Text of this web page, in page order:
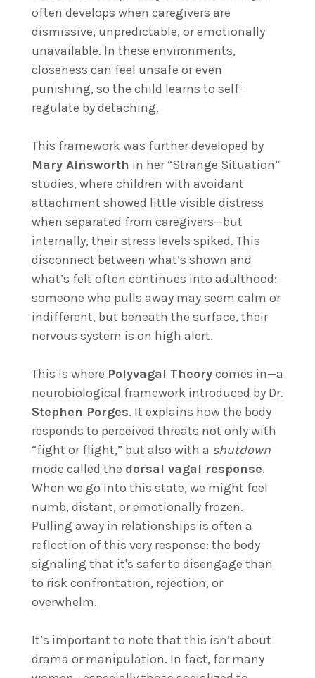
often develops when caregivers are
dismissive, unpredictable, or emotionally
unavailable. In these environments,
closeness can feel unsafe or even
punishing, so the child learns to self-
regulate by detaching.
This framework was further developed by
Mary Ainsworth in her “Strange Situation”
studies, where children with avoidant
attachment showed little visible distress
when separated from caregivers—but
internally, their stress levels spiked. This
disconnect between what’s shown and
what’s felt often continues into adulthood:
someone who pulls away may seem calm or
indifferent, but beneath the surface, their
nervous system is on high alert.
This is where Polyvagal Theorycomes in—a
neurobiological framework introduced by Dr.
Stephen Porges. It explains how the body
responds to perceived threats not only with
“fight or flight,” but also with a shutdown
mode called the dorsal vagal response.
When we go into this state, we might feel
numb, distant, or emotionally frozen.
Pulling away in relationships is often a
reflection of this very response: the body
signaling that it's safer to disengage than
to risk confrontation, rejection, or
overwhelm.
It’s important to note that this isn’t about
drama or manipulation. In fact, for many